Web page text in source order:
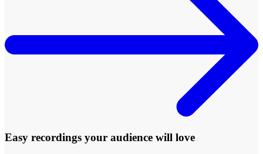
Easy recordings your audience will love